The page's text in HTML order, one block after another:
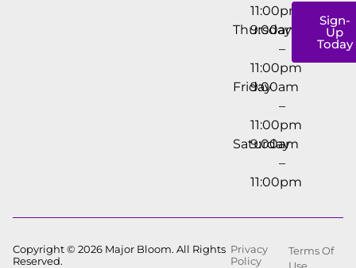
11:00pm
Thursday
9:00am
–
11:00pm
Friday
9:00am
–
11:00pm
Saturday
9:00am
–
11:00pm
Sign-
Up
Today
Copyright © 2026 Major Bloom. All Rights
Reserved.
Privacy
Policy
Terms Of